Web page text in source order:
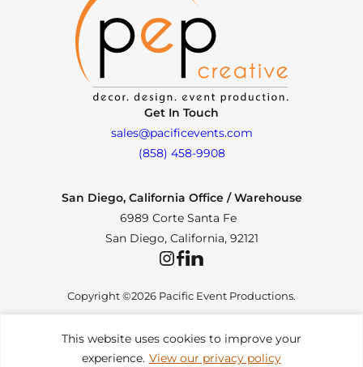
This website uses cookies to improve your
experience. View our privacy policy
Get In Touch
sales@pacificevents.com
(858) 458-9908
San Diego, California Office / Warehouse
6989 Corte Santa Fe
San Diego, California, 92121
InstagramFacebookLinkedIn
Copyright ©2026 Pacific Event Productions.